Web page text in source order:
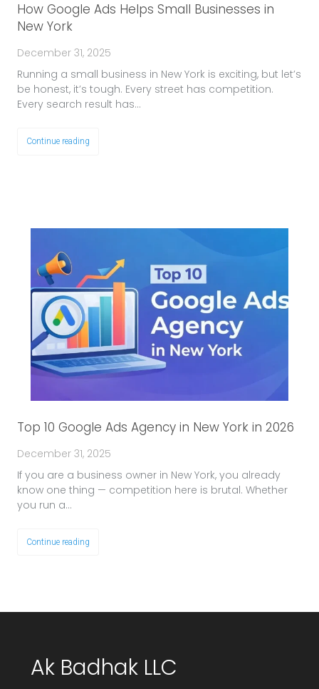
How Google Ads Helps Small Businesses in
New York
December 31, 2025
Running a small business in New York is exciting, but let’s
be honest, it’s tough. Every street has competition.
Every search result has…
Continue reading
Top 10 Google Ads Agency in New York in 2026
December 31, 2025
If you are a business owner in New York, you already
know one thing — competition here is brutal. Whether
you run a…
Continue reading
Ak Badhak LLC